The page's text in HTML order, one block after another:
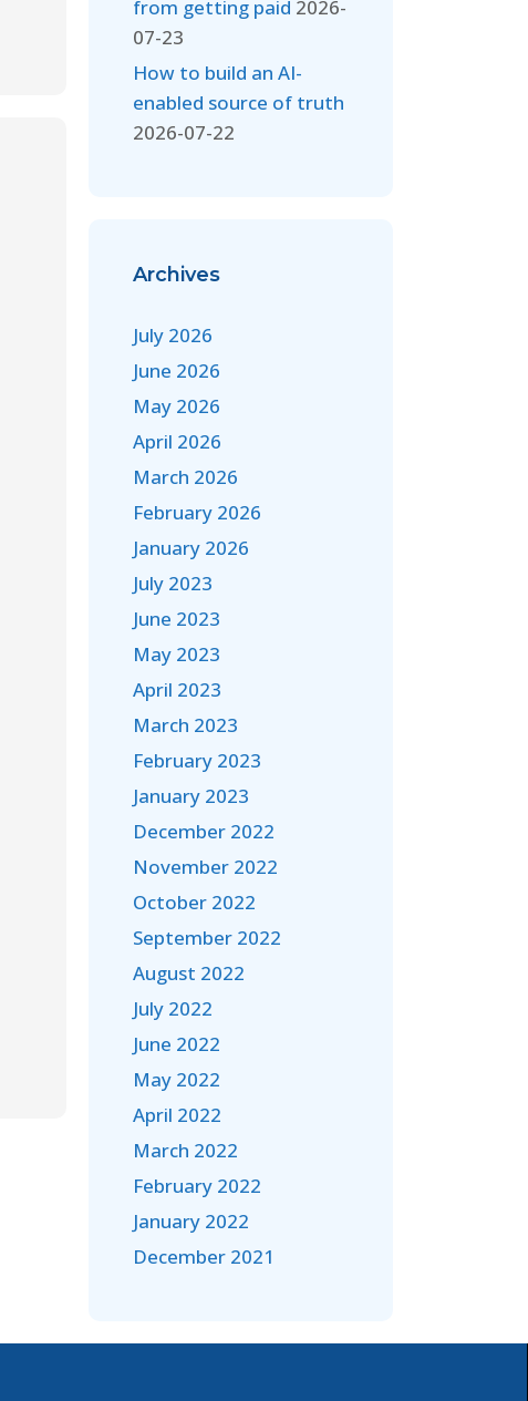
from getting paid 2026-
07-23
How to build an AI-
enabled source of truth
2026-07-22
Archives
July 2026
June 2026
May 2026
April 2026
March 2026
February 2026
January 2026
July 2023
June 2023
May 2023
April 2023
March 2023
February 2023
January 2023
December 2022
November 2022
October 2022
September 2022
August 2022
July 2022
June 2022
May 2022
April 2022
March 2022
February 2022
January 2022
December 2021